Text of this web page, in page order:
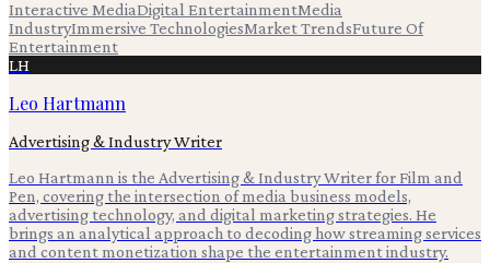
Interactive MediaDigital EntertainmentMedia
IndustryImmersive TechnologiesMarket TrendsFuture Of
Entertainment
LH
Leo Hartmann
Advertising & Industry Writer
Leo Hartmann is the Advertising & Industry Writer for Film and
Pen, covering the intersection of media business models,
advertising technology, and digital marketing strategies. He
brings an analytical approach to decoding how streaming services
and content monetization shape the entertainment industry.